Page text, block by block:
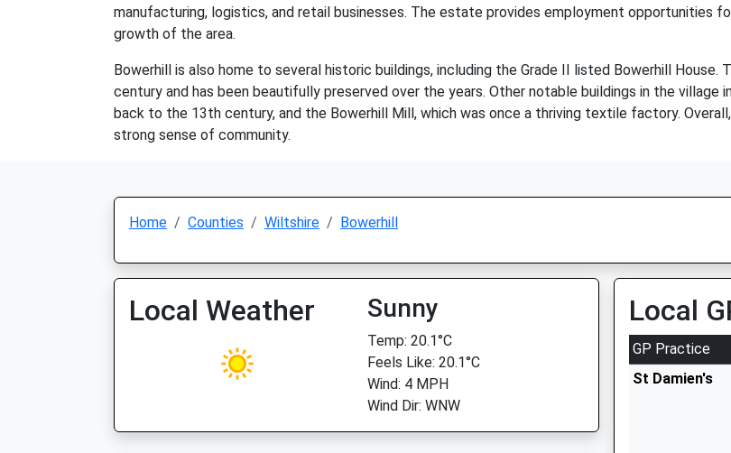
manufacturing, logistics, and retail businesses. The estate provides employment opportunities
growth of the area.
Bowerhill is also home to several historic buildings, including the Grade II listed Bowerhill House.
century and has been beautifully preserved over the years. Other notable buildings in the village
back to the 13th century, and the Bowerhill Mill, which was once a thriving textile factory.
strong sense of community.
Home Counties Wiltshire Bowerhill
Local Weather Sunny
Temp: 20.1°C
Feels Like: 20.1°C
Wind: 4 MPH
Wind Dir: WNW
Local
GP Practice
St Damien's